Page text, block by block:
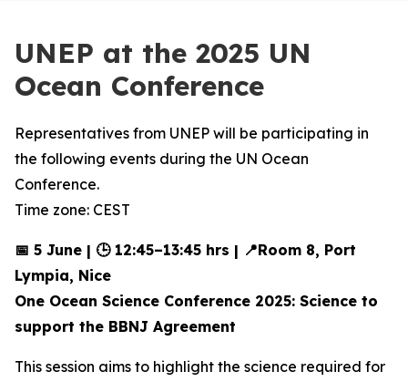
UNEP at the 2025 UN
Ocean Conference
Representatives from UNEP will be participating in
the following events during the UN Ocean
Conference.
Time zone: CEST
📅 5 June | 🕒 12:45–13:45 hrs | 📍Room 8, Port
Lympia, Nice
One Ocean Science Conference 2025: Science to
support the BBNJ Agreement
This session aims to highlight the science required for